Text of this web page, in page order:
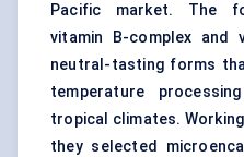
Pacific market. The
vitamin B-complex and
neutral-tasting forms
temperature
tropical climates.
they selected